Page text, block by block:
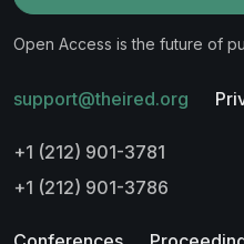
Open Access is the future of
support@theired.org
+1 (212) 901-3781
+1 (212) 901-3786